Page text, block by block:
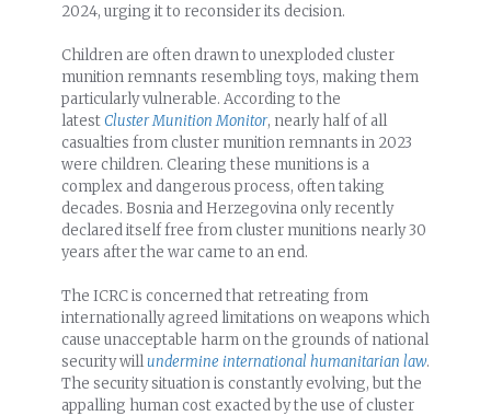
2024, urging it to reconsider its decision.
Children are often drawn to unexploded cluster
munition remnants resembling toys, making them
particularly vulnerable. According to the
latestCluster Munition Monitor, nearly half of all
casualties from cluster munition remnants in 2023
were children. Clearing these munitions is a
complex and dangerous process, often taking
decades. Bosnia and Herzegovina only recently
declared itself free from cluster munitions nearly 30
years after the war came to an end.
The ICRC is concerned that retreating from
internationally agreed limitations on weapons which
cause unacceptable harm on the grounds of national
security will undermine international humanitarian law.
The security situation is constantly evolving, but the
appalling human cost exacted by the use of cluster